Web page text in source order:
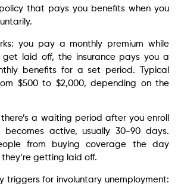
policy that pays you benefits when you
you pay a monthly premium while
get laid off, the insurance pays you a
benefits for a set period. Typical
$500 to $2,000, depending on the
there’s a waiting period after you enroll
becomes active, usually 30-90 days.
from buying coverage the day
getting laid off.
triggers for involuntary unemployment: